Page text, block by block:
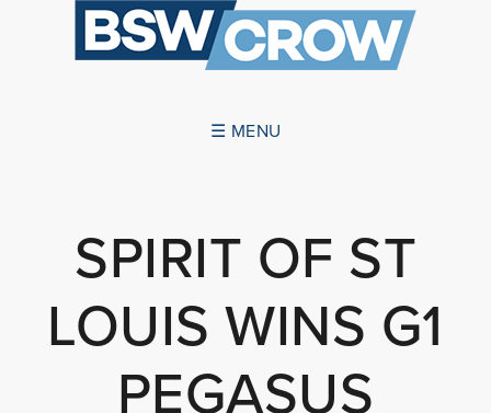
☰ MENU
SUCCESSES
NEWS
CONTACT US
SPIRIT OF ST
LOUIS WINS G1
PEGASUS